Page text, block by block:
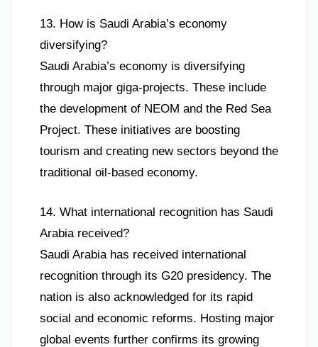
13. How is Saudi Arabia’s economy
diversifying?
Saudi Arabia’s economy is diversifying
through major giga-projects. These include
the development of NEOM and the Red Sea
Project. These initiatives are boosting
tourism and creating new sectors beyond the
traditional oil-based economy.
14. What international recognition has Saudi
Arabia received?
Saudi Arabia has received international
recognition through its G20 presidency. The
nation is also acknowledged for its rapid
social and economic reforms. Hosting major
global events further confirms its growing